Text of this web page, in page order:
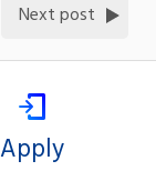
Next post
Apply